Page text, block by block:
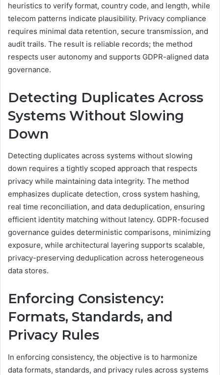
heuristics to verify format, country code, and length, while
telecom patterns indicate plausibility. Privacy compliance
requires minimal data retention, secure transmission, and
audit trails. The result is reliable records; the method
respects user autonomy and supports GDPR-aligned data
governance.
Detecting Duplicates Across
Systems Without Slowing
Down
Detecting duplicates across systems without slowing
down requires a tightly scoped approach that respects
privacy while maintaining data integrity. The method
emphasizes duplicate detection, cross system hashing,
real time reconciliation, and data deduplication, ensuring
efficient identity matching without latency. GDPR-focused
governance guides deterministic comparisons, minimizing
exposure, while architectural layering supports scalable,
privacy-preserving deduplication across heterogeneous
data stores.
Enforcing Consistency:
Formats, Standards, and
Privacy Rules
In enforcing consistency, the objective is to harmonize
data formats, standards, and privacy rules across systems